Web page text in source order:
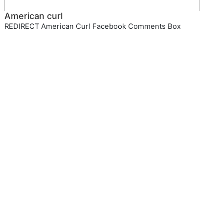
American curl
REDIRECT American Curl Facebook Comments Box